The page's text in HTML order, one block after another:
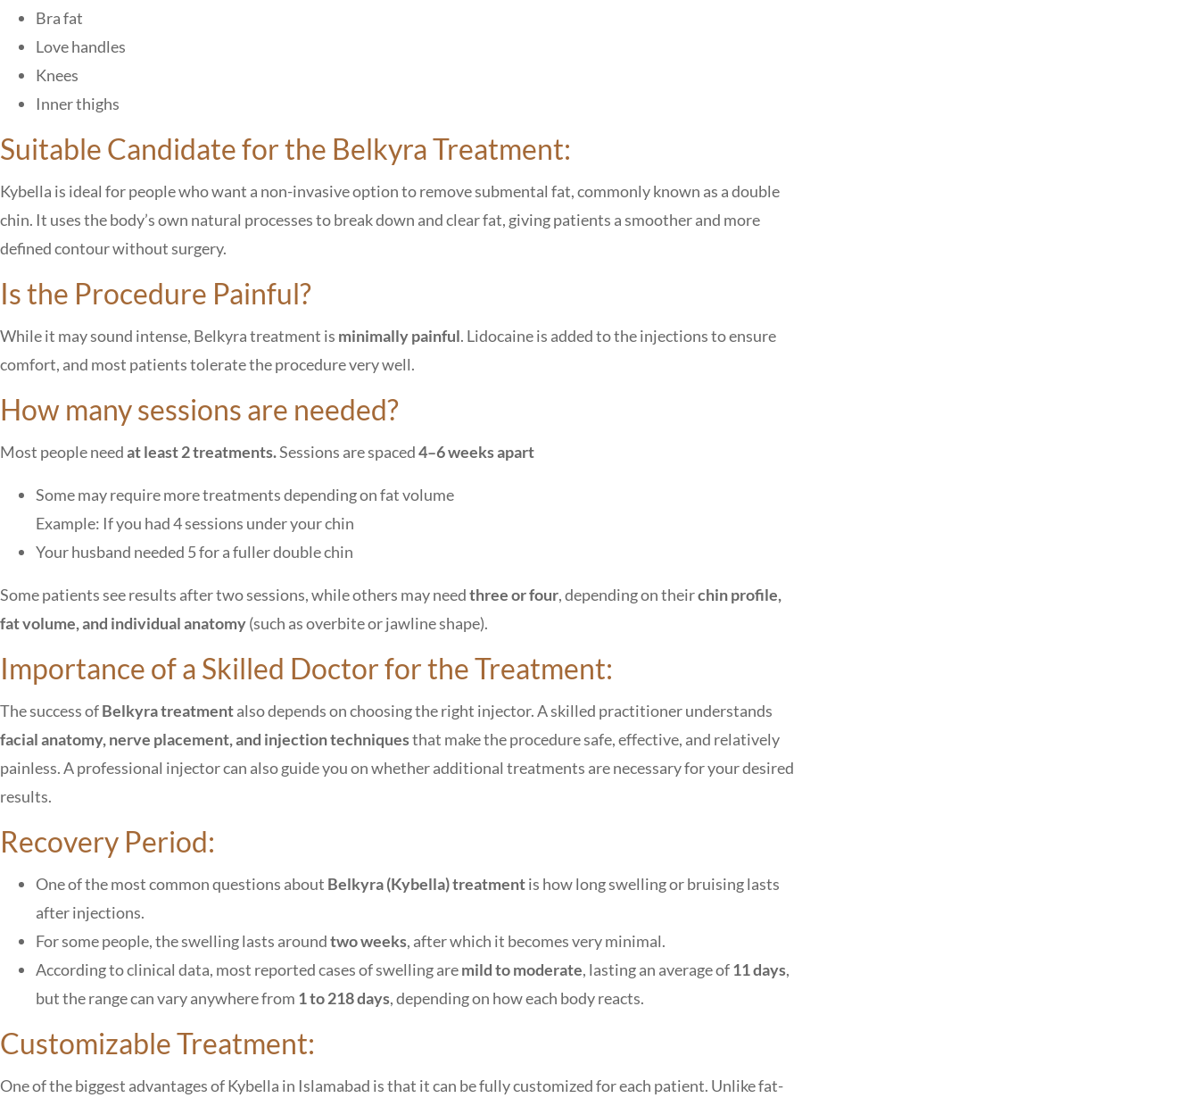
Bra fat
Love handles
Knees
Inner thighs
Suitable Candidate for the Belkyra Treatment:
Kybella is ideal for people who want a non-invasive option to remove submental fat, commonly known as a double
chin. It uses the body’s own natural processes to break down and clear fat, giving patients a smoother and more
defined contour without surgery.
Is the Procedure Painful?
While it may sound intense, Belkyra treatment is minimally painful. Lidocaine is added to the injections to ensure
comfort, and most patients tolerate the procedure very well.
How many sessions are needed?
Most people needat least 2 treatments.Sessions are spaced4–6 weeks apart
Some may require more treatments depending on fat volume
Example: If you had 4 sessions under your chin
Your husband needed 5 for a fuller double chin
Some patients see results after two sessions, while others may needthree or four, depending on theirchin profile,
fat volume, and individual anatomy(such as overbite or jawline shape).
Importance of a Skilled Doctor for the Treatment:
The success ofBelkyra treatmentalso depends on choosing the right injector. A skilled practitioner understands
facial anatomy, nerve placement, and injection techniquesthat make the procedure safe, effective, and relatively
painless. A professional injector can also guide you on whether additional treatments are necessary for your desired
results.
Recovery Period:
One of the most common questions about Belkyra (Kybella) treatmentis how long swelling or bruising lasts
after injections.
For some people, the swelling lasts aroundtwo weeks, after which it becomes very minimal.
According to clinical data, most reported cases of swelling aremild to moderate, lasting an average of11 days,
but the range can vary anywhere from 1 to 218 days, depending on how each body reacts.
Customizable Treatment:
One of the biggest advantages of Kybella in Islamabad is that it can be fully customized for each patient. Unlike fat-